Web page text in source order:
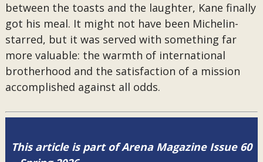
between the toasts and the laughter, Kane finally
got his meal. It might not have been Michelin-
starred, but it was served with something far
more valuable: the warmth of international
brotherhood and the satisfaction of a mission
accomplished against all odds.
This article is part of Arena Magazine Issue 60